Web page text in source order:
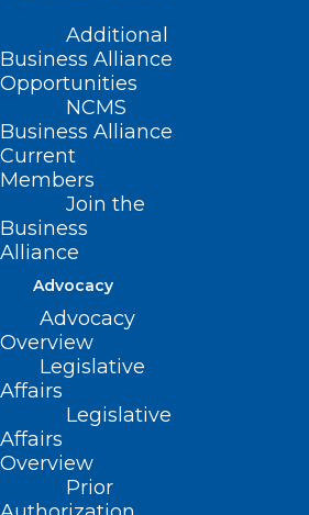
Additional
Business Alliance
Opportunities
NCMS
Business Alliance
Current
Members
Join the
Business
Alliance
Advocacy
Advocacy
Overview
Legislative
Affairs
Legislative
Affairs
Overview
Prior
ADDRESS
222 N. Person Street
Suite 101